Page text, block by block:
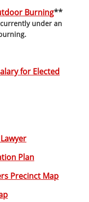
Burning**
under an
for Elected
Plan
Precinct Map